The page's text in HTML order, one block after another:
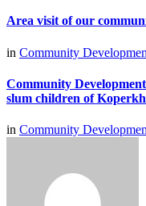
Area visit of our
in Community
Community
slum children of
in Community